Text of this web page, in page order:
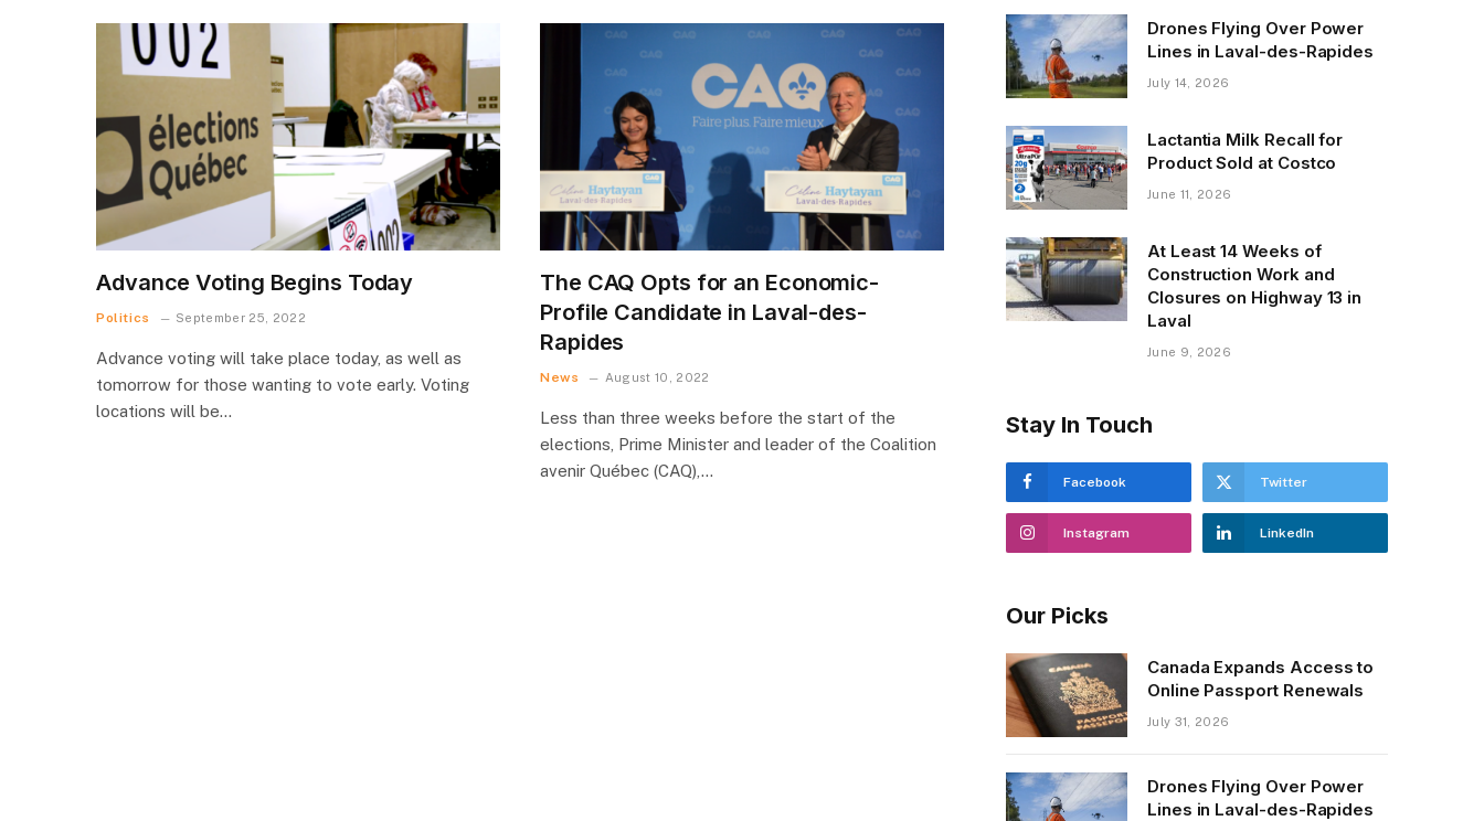
Advance Voting Begins Today
Politics September 25, 2022
Advance voting will take place today, as well as
tomorrow for those wanting to vote early. Voting
locations will be…
The CAQ Opts for an Economic-
Profile Candidate in Laval-des-
Rapides
News August 10, 2022
Less than three weeks before the start of the
elections, Prime Minister and leader of the Coalition
avenir Québec (CAQ),…
Drones Flying Over Power
Lines in Laval-des-Rapides
July 14, 2026
Lactantia Milk Recall for
Product Sold at Costco
June 11, 2026
At Least 14 Weeks of
Construction Work and
Closures on Highway 13 in
Laval
June 9, 2026
Stay In Touch
Facebook Twitter
Instagram LinkedIn
Our Picks
Canada Expands Access to
Online Passport Renewals
July 31, 2026
Drones Flying Over Power
Lines in Laval-des-Rapides